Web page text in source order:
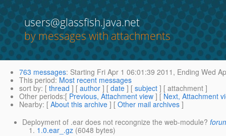
users@glassfish.java.net
by messages with attachments
763 messages: Starting Fri Apr 1 06:01:39 2011, Ending Wed
This period: Most recent messages
sort by: [ thread ] [ author ] [ date ] [ subject ] [ attachment ]
Other periods:[ Previous, Attachment view ] [ Next, Attachment
Nearby: [ About this archive ] [ Other mail archives ]
Deployment of .ear does not recongnize the web-module?
1.0.ear_.gz (6048 bytes)